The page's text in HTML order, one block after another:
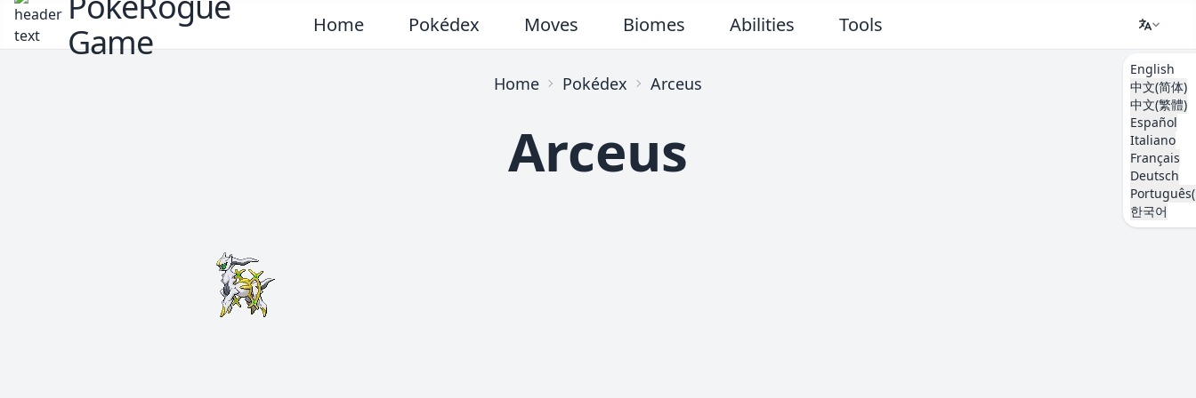
Game
Home Pokédex Moves Biomes Abilities Tools
English
中文(简体)
中文(繁體)
Español
Italiano
Français
Deutsch
한국어
Home Pokédex Arceus
Arceus